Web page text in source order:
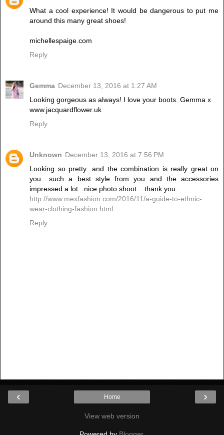
What a cool experience! It would be dangerous to put me
around this many great shoes!
michellespaige.com
Reply
Gemma December 13, 2016 at 1:27 AM
Looking gorgeous as always! I love your boots. Gemma x
www.jacquardflower.uk
Reply
Unknown December 13, 2016 at 7:56 PM
Looking so pretty...and the combination is really great on
you....such a best style from you and the accessories
impressed a lot...nice photo shoot....thank you..
http://www.mexfashion.com/2016/11/a-guide-to-ethnic-
wear-clothing-fashion.html
Reply
‹ ›
Home
View web version